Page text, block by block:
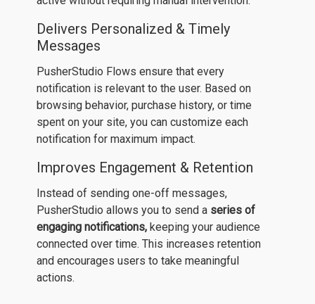
Delivers Personalized & Timely
Messages
PusherStudio Flows ensure that every
notification is relevant to the user. Based on
browsing behavior, purchase history, or time
spent on your site, you can customize each
notification for maximum impact.
Improves Engagement & Retention
Instead of sending one-off messages,
PusherStudio allows you to send a series of
engaging notifications, keeping your audience
connected over time. This increases retention
and encourages users to take meaningful
actions.